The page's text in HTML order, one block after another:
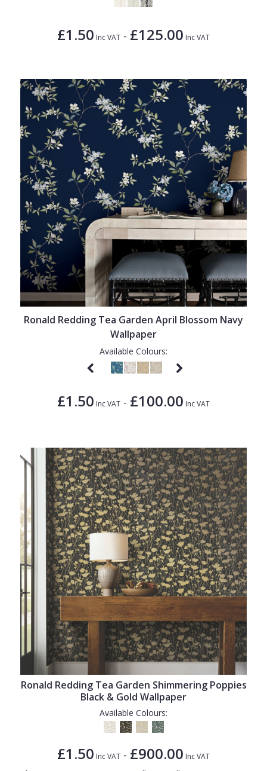
£1.50 Inc VAT - £125.00 Inc VAT
Ronald Redding Tea Garden April Blossom Navy
Wallpaper
Available Colours:
£1.50 Inc VAT - £100.00 Inc VAT
Ronald Redding Tea Garden Shimmering Poppies
Black & Gold Wallpaper
Available Colours:
£1.50 Inc VAT - £900.00 Inc VAT